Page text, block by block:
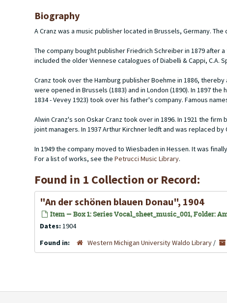
Biography
A Cranz was a music publisher located in Brussels, Germany.
The company bought publisher Friedrich Schreiber in 1879 after
included the older Viennese catalogues of Diabelli & Cappi, C.A.
Cranz took over the Hamburg publisher Boehme in 1886,
were opened in Brussels (1883) and in London (1890). In 1897
1834 - Vevey 1923) took over his father's company. Famous
Alwin Cranz's son Oskar Cranz took over in 1896. In 1921 the
joint managers. In 1937 Arthur Kirchner ledft and was replaced by
In 1949 the company moved to Wiesbaden in Hessen. It was
For a list of works, see the Petrucci Music Library.
Found in 1 Collection or Record:
"An der schönen blauen Donau", 1904
Item — Box 1: Series Vocal_sheet_music_001, Folder:
Dates: 1904
Found in:
Western Michigan University Waldo Library /